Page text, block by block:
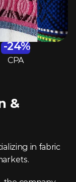
-24%
CPA
&
in fabric